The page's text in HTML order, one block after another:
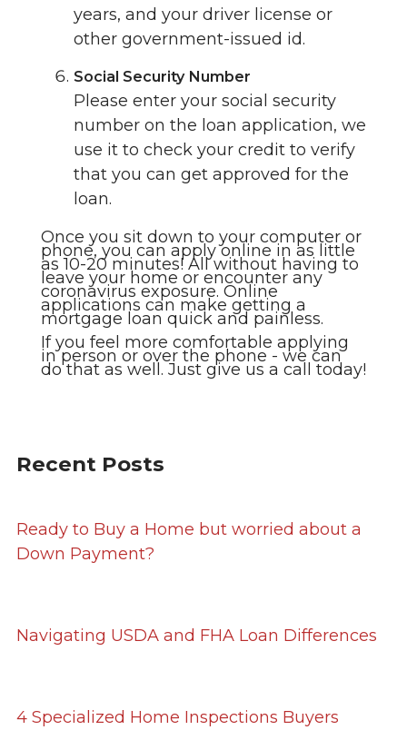
years, and your driver license or
other government-issued id.
Social Security Number
Please enter your social security
number on the loan application, we
use it to check your credit to verify
that you can get approved for the
loan.
Once you sit down to your computer or
phone, you can apply online in as little
as 10-20 minutes! All without having to
leave your home or encounter any
coronavirus exposure. Online
applications can make getting a
mortgage loan quick and painless.
If you feel more comfortable applying
in person or over the phone - we can
do that as well. Just give us a call today!
Recent Posts
Ready to Buy a Home but worried about a
Down Payment?
Navigating USDA and FHA Loan Differences
4 Specialized Home Inspections Buyers